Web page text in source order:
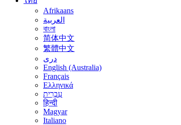
Afrikaans
العربية
বাংলা
简体中文
繁體中文
درى
English (Australia)
Français
Ελληνικά
עִבְרִית
हिन्दी
Magyar
Italiano